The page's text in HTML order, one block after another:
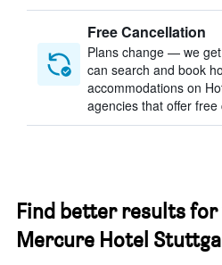
Free Cancellation
Plans change — we get
can search and book
accommodations on
agencies that offer free
Find better results
Mercure Hotel